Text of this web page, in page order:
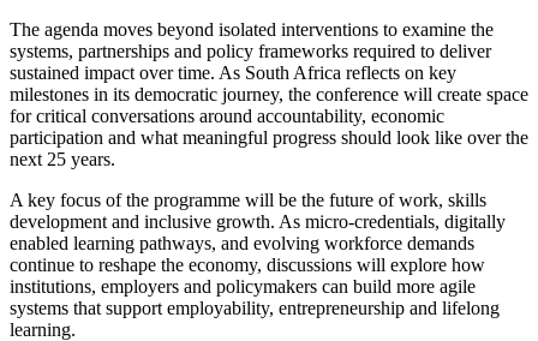
The agenda moves beyond isolated interventions to examine the
systems, partnerships and policy frameworks required to deliver
sustained impact over time. As South Africa reflects on key
milestones in its democratic journey, the conference will create space
for critical conversations around accountability, economic
participation and what meaningful progress should look like over the
next 25 years.
A key focus of the programme will be the future of work, skills
development and inclusive growth. As micro-credentials, digitally
enabled learning pathways, and evolving workforce demands
continue to reshape the economy, discussions will explore how
institutions, employers and policymakers can build more agile
systems that support employability, entrepreneurship and lifelong
learning.